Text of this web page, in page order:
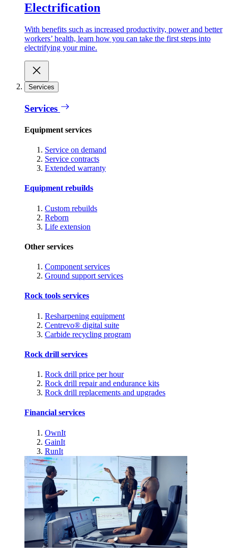
Electrification
With benefits such as increased productivity, power and better
workers’ health, learn how you can take the first steps into
electrifying your mine.
Services
Services
Equipment services
Service on demand
Service contracts
Extended warranty
Equipment rebuilds
Custom rebuilds
Reborn
Life extension
Other services
Component services
Ground support services
Rock tools services
Resharpening equipment
Centrevo® digital suite
Carbide recycling program
Rock drill services
Rock drill price per hour
Rock drill repair and endurance kits
Rock drill replacements and upgrades
Financial services
OwnIt
GainIt
RunIt